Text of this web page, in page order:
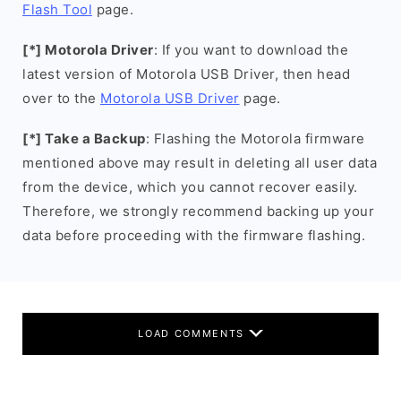
Flash Tool page.
[*] Motorola Driver: If you want to download the
latest version of Motorola USB Driver, then head
over to the Motorola USB Driver page.
[*] Take a Backup: Flashing the Motorola firmware
mentioned above may result in deleting all user data
from the device, which you cannot recover easily.
Therefore, we strongly recommend backing up your
data before proceeding with the firmware flashing.
LOAD COMMENTS